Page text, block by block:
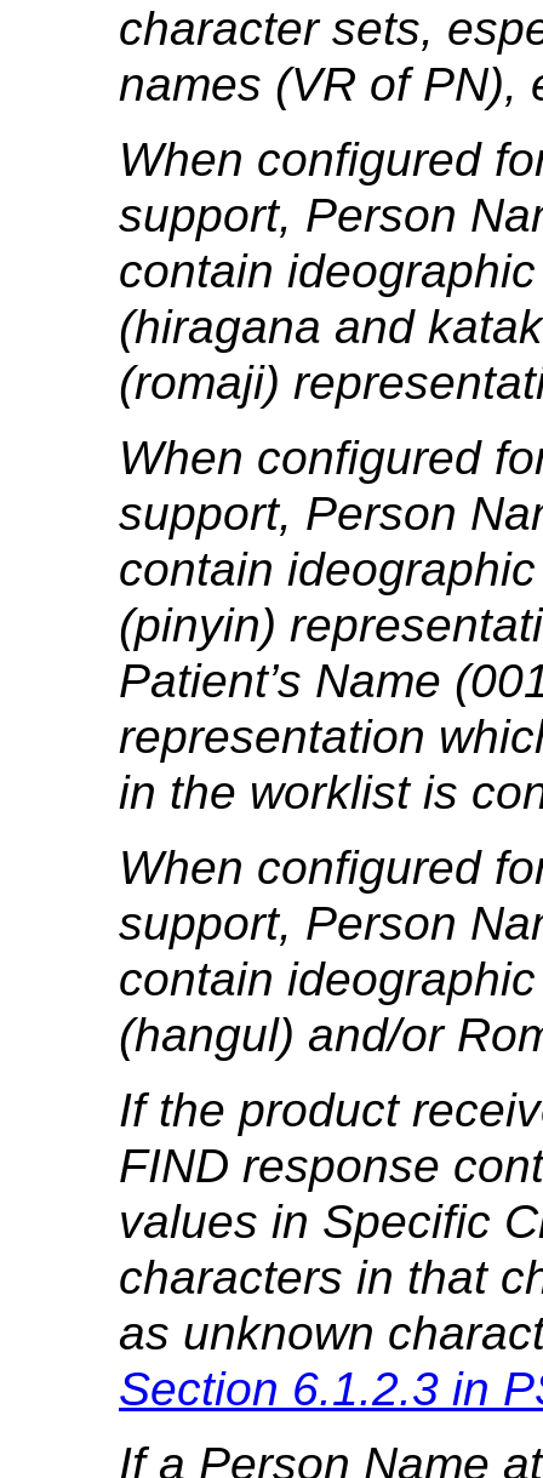
character sets,
names (VR of PN),
When configured
support, Person
contain
(hiragana and
(romaji)
When configured
support, Person
contain
(pinyin)
Patient’s Name
representation
in the worklist is
When configured
support, Person
contain
(hangul) and/or
If the product
FIND response
values in Specific
characters in that
as unknown
Section 6.1.2.3 in
If a Person Name